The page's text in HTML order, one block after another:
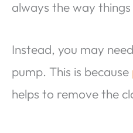
always the way
Instead, you may
pump. This is because
helps to remove the